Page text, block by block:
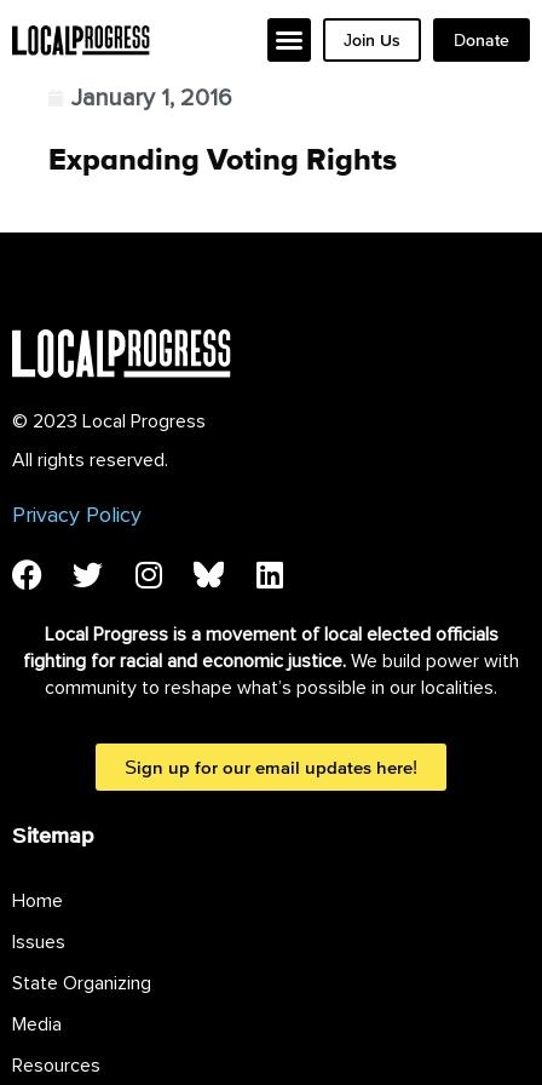
Join Us Donate
January 1, 2016
Expanding Voting Rights
© 2023 Local Progress
All rights reserved.
Privacy Policy
Local Progress is a movement of local elected officials
fighting for racial and economic justice. We build power with
community to reshape what’s possible in our localities.
Sign up for our email updates here!
Sitemap
Home
Issues
State Organizing
Media
Resources